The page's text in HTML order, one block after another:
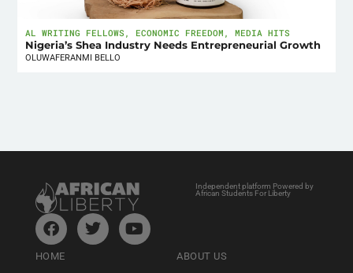
AL WRITING FELLOWS ,ECONOMIC FREEDOM ,MEDIA HITS
Nigeria’s Shea Industry Needs Entrepreneurial Growth
OLUWAFERANMI BELLO
Independent platform Powered by
African Students For Liberty
HOME ABOUT US